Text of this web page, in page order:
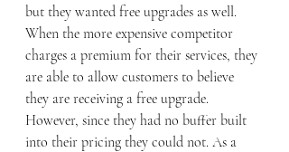
but they wanted free upgrades as well.
When the more expensive competitor
charges a premium for their services, they
are able to allow customers to believe
they are receiving a free upgrade.
However, since they had no buffer built
into their pricing they could not. As a